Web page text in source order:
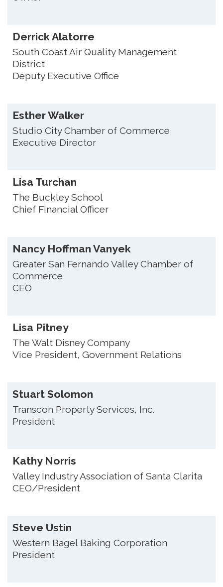
Derrick Alatorre
South Coast Air Quality Management
District
Deputy Executive Office
Esther Walker
Studio City Chamber of Commerce
Executive Director
Lisa Turchan
The Buckley School
Chief Financial Officer
Nancy Hoffman Vanyek
Greater San Fernando Valley Chamber of
Commerce
CEO
Lisa Pitney
The Walt Disney Company
Vice President, Government Relations
Stuart Solomon
Transcon Property Services, Inc.
President
Kathy Norris
Valley Industry Association of Santa Clarita
CEO/President
Steve Ustin
Western Bagel Baking Corporation
President